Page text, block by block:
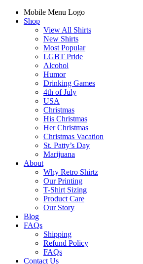
Mobile Menu Logo
Shop
View All Shirts
New Shirts
Most Popular
LGBT Pride
Alcohol
Humor
Drinking Games
4th of July
USA
Christmas
His Christmas
Her Christmas
Christmas Vacation
St. Patty’s Day
Marijuana
About
Why Retro Shirtz
Our Printing
T-Shirt Sizing
Product Care
Our Story
Blog
FAQs
Shipping
Refund Policy
FAQs
Contact Us